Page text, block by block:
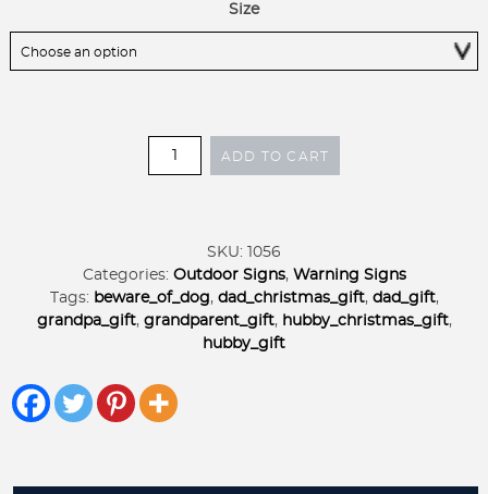
Size
Metal
CLOSED
sign
with
powder
finish
quantity
ADD TO CART
SKU: 1056
Categories: Outdoor Signs, Warning Signs
Tags: beware_of_dog, dad_christmas_gift, dad_gift,
grandpa_gift, grandparent_gift, hubby_christmas_gift,
hubby_gift